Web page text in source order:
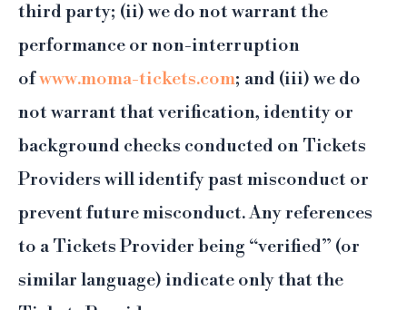
third party; (ii) we do not warrant the
performance or non-interruption
ofwww.moma-tickets.com; and (iii) we do
not warrant that verification, identity or
background checks conducted on Tickets
Providers will identify past misconduct or
prevent future misconduct. Any references
to a Tickets Provider being “verified” (or
similar language) indicate only that the